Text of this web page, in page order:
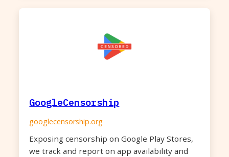
GoogleCensorship
googlecensorship.org
Exposing censorship on Google Play Stores,
we track and report on app availability and